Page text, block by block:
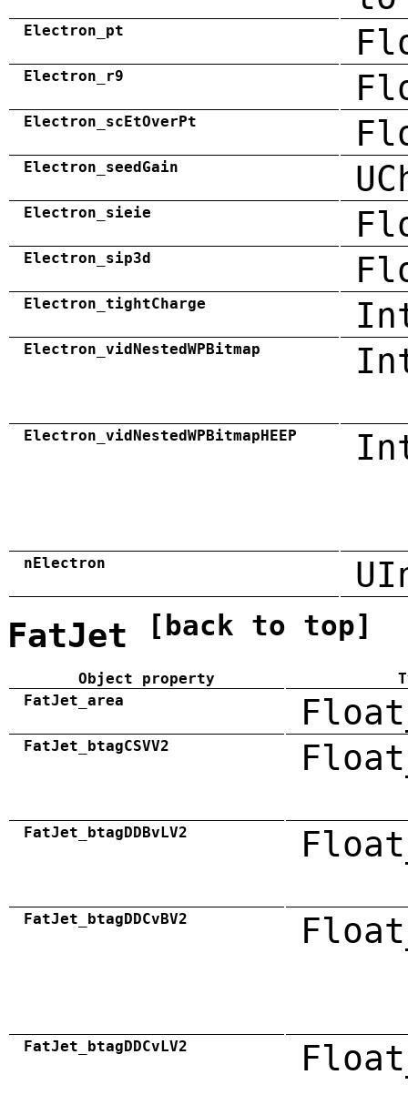
Electron_pt
Electron_r9
Electron_scEtOverPt
Electron_seedGain
Electron_sieie
Electron_sip3d
Electron_tightCharge
Electron_vidNestedWPBitmap
Electron_vidNestedWPBitmapHEEP
nElectron
FatJet [back to top]
Object property
FatJet_area
FatJet_btagCSVV2
FatJet_btagDDBvLV2
FatJet_btagDDCvBV2
FatJet_btagDDCvLV2